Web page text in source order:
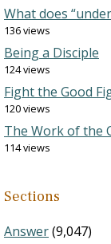
What does
136 views
Being a Disciple
124 views
Fight the Good
120 views
The Work of the
114 views
Sections
Answer(9,047)